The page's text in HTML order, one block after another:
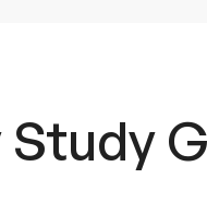
Study